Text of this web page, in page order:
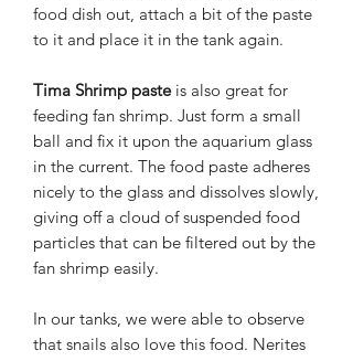
food dish out, attach a bit of the paste
to it and place it in the tank again.
Tima Shrimp pasteis also great for
feeding fan shrimp. Just form a small
ball and fix it upon the aquarium glass
in the current. The food paste adheres
nicely to the glass and dissolves slowly,
giving off a cloud of suspended food
particles that can be filtered out by the
fan shrimp easily.
In our tanks, we were able to observe
that snails also love this food. Nerites